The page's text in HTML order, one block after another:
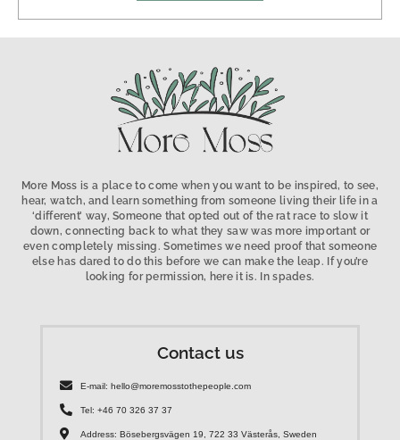
More Moss is a place to come when you want to be inspired, to see,
hear, watch, and learn something from someone living their life in a
‘different’ way, Someone that opted out of the rat race to slow it
down, connecting back to what they saw was more important or
even completely missing. Sometimes we need proof that someone
else has dared to do this before we can make the leap. If you’re
looking for permission, here it is. In spades.
Contact us
E-mail: hello@moremosstothepeople.com
Tel: +46 70 326 37 37
Address: Bösebergsvägen 19, 722 33 Västerås, Sweden